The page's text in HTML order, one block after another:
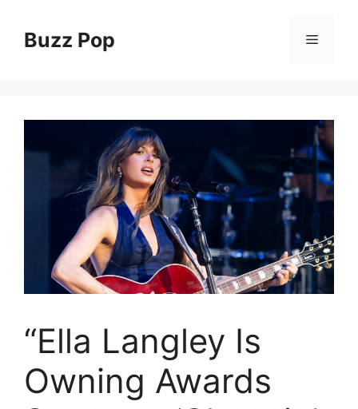
contentBuzz Pop Menu
“Ella Langley Is
Owning Awards